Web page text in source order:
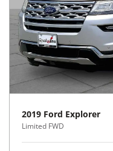
2019 Ford Explorer
Limited FWD